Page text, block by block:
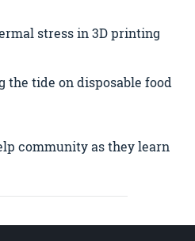
stress in 3D printing
the tide on disposable food
community as they learn